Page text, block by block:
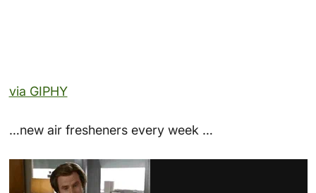
via GIPHY
…new air fresheners every week …